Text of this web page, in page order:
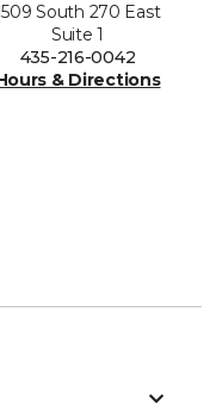
South 270 East
Suite 1
435-216-0042
& Directions